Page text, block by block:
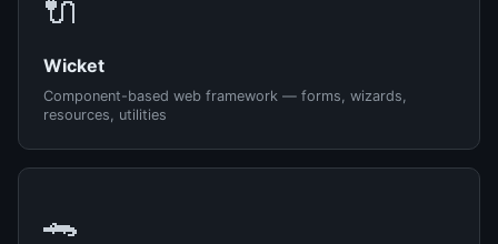
🔌
Wicket
Component-based web framework — forms, wizards,
resources, utilities
🐊